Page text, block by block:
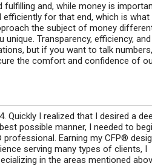
and, while money is
for that end, which is what
the subject of money
Transparency, efficiency, and
but if you want to talk
the comfort and confidence of
Quickly I realized that I desired a
possible manner, I needed to
professional. Earning my CFP®
serving many types of clients, I
in the areas mentioned